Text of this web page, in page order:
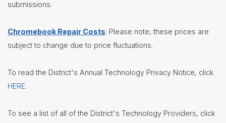
Instruction
Services
Human
Latchkey
Program
Nutrition
submissions.
Chromebook Repair Costs: Please note, these prices are
subject to change due to price fluctuations.
To read the District's Annual Technology Privacy Notice, click
HERE.
To see a list of all of the District's Technology Providers, click